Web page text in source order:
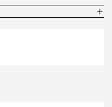
cm